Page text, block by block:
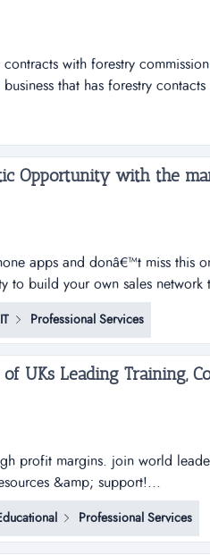
contracts with forestry
that has forestry contacts
commission wales) and other
landscaping projects. the work
apps and donâ€™t miss this
to build your own sales network
unloaded have
of quick and easy
Professional Services
profit margins. join world
&amp; support!...
Professional Services